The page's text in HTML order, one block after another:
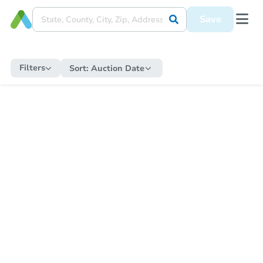
Save
Filters Sort: Auction Date